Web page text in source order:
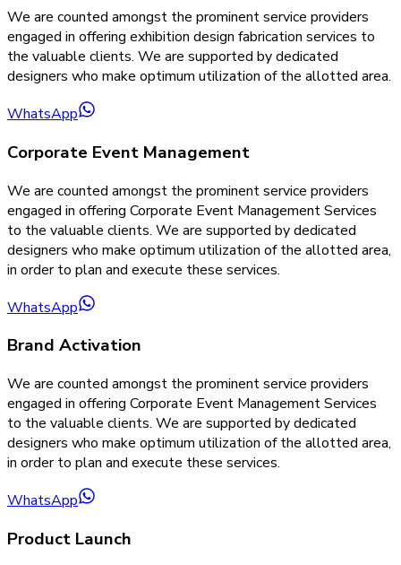
We are counted amongst the prominent service providers
engaged in offering exhibition design fabrication services to
the valuable clients. We are supported by dedicated
designers who make optimum utilization of the allotted area.
WhatsApp
Corporate Event Management
We are counted amongst the prominent service providers
engaged in offering Corporate Event Management Services
to the valuable clients. We are supported by dedicated
designers who make optimum utilization of the allotted area,
in order to plan and execute these services.
WhatsApp
Brand Activation
We are counted amongst the prominent service providers
engaged in offering Corporate Event Management Services
to the valuable clients. We are supported by dedicated
designers who make optimum utilization of the allotted area,
in order to plan and execute these services.
WhatsApp
Product Launch